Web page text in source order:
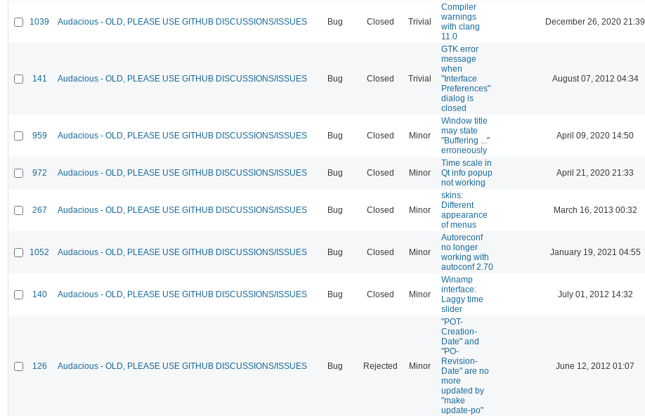
1039 Audacious - OLD, PLEASE USE GITHUB DISCUSSIONS/ISSUES Bug Closed Trivial
Compiler
warnings
with clang
11.0
December 26, 2020 21:39
141 Audacious - OLD, PLEASE USE GITHUB DISCUSSIONS/ISSUES Bug Closed Trivial
GTK error
message
when
"Interface
Preferences"
dialog is
closed
August 07, 2012 04:34
959 Audacious - OLD, PLEASE USE GITHUB DISCUSSIONS/ISSUES Bug Closed Minor
Window title
may state
"Buffering ..."
erroneously
April 09, 2020 14:50
972 Audacious - OLD, PLEASE USE GITHUB DISCUSSIONS/ISSUES Bug Closed Minor
Time scale in
Qt info popup
not working
April 21, 2020 21:33
267 Audacious - OLD, PLEASE USE GITHUB DISCUSSIONS/ISSUES Bug Closed Minor
skins:
Different
appearance
of menus
March 16, 2013 00:32
1052 Audacious - OLD, PLEASE USE GITHUB DISCUSSIONS/ISSUES Bug Closed Minor
Autoreconf
no longer
working with
autoconf 2.70
January 19, 2021 04:55
140 Audacious - OLD, PLEASE USE GITHUB DISCUSSIONS/ISSUES Bug Closed Minor
Winamp
interface:
Laggy time
slider
July 01, 2012 14:32
126 Audacious - OLD, PLEASE USE GITHUB DISCUSSIONS/ISSUES Bug Rejected Minor
"POT-
Creation-
Date" and
"PO-
Revision-
Date" are no
more
updated by
"make
update-po"
June 12, 2012 01:07